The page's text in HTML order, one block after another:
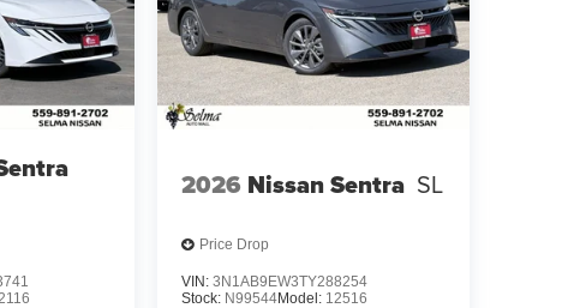
2026 Nissan Sentra SL
Price Drop
VIN: 3N1AB9EW3TY288254
Stock: N99544Model: 12516